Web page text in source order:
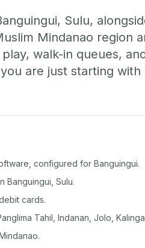
Sulu,
Mindanao region
walk-in queues,
are just starting with
configured for Banguingui.
Banguingui, Sulu.
cards.
Tahil, Indanan, Jolo,